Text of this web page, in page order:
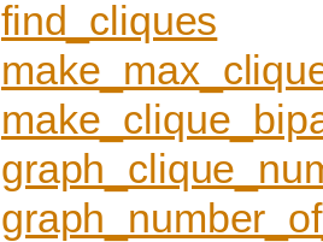
find_cliques